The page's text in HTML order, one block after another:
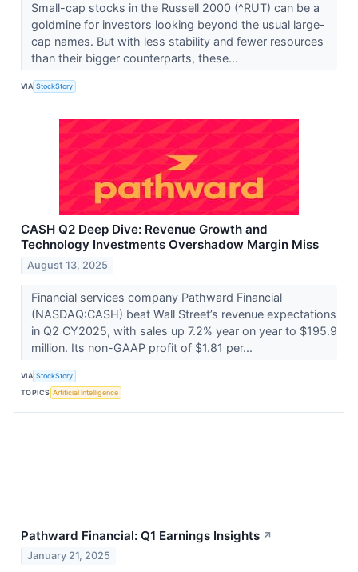
Small-cap stocks in the Russell 2000 (^RUT) can be a
goldmine for investors looking beyond the usual large-
cap names. But with less stability and fewer resources
than their bigger counterparts, these...
VIA StockStory
CASH Q2 Deep Dive: Revenue Growth and
Technology Investments Overshadow Margin Miss
August 13, 2025
Financial services company Pathward Financial
(NASDAQ:CASH) beat Wall Street’s revenue expectations
in Q2 CY2025, with sales up 7.2% year on year to $195.9
million. Its non-GAAP profit of $1.81 per...
VIA StockStory
TOPICS Artificial Intelligence
Pathward Financial: Q1 Earnings Insights ↗
January 21, 2025